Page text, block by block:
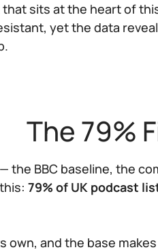
sits at the heart of
yet the data
The 79%
the BBC baseline, the
79% of UK podcast
own, and the base